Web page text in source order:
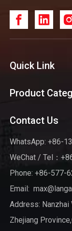
Quick Link
Product
Contact Us
WhatsApp: +86-
WeChat / Tel：
Phone: +86-577-
Email:
Address: Nanzhai
Zhejiang